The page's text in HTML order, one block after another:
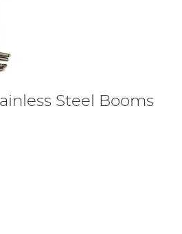
Steel Booms